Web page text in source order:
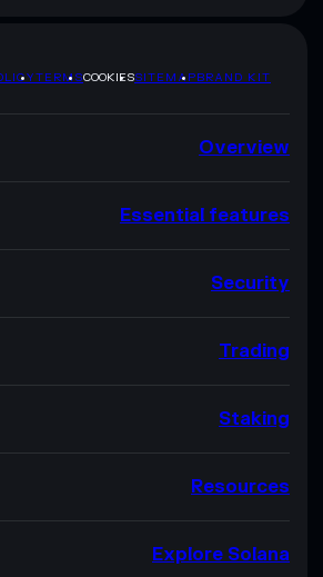
TERMSCOOKIESSITEMAPBRAND KIT
Overview
Essential features
Security
Trading
Staking
Resources
Explore Solana